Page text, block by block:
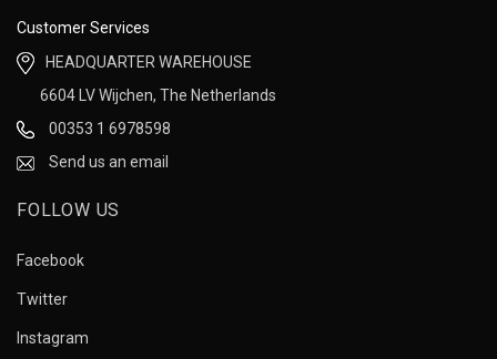
Customer Services
HEADQUARTER WAREHOUSE
6604 LV Wijchen, The Netherlands
00353 1 6978598
Send us an email
FOLLOW US
Facebook
Twitter
Instagram